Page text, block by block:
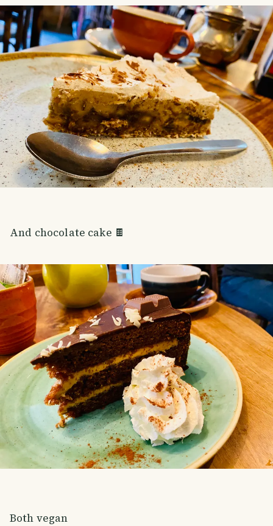
And chocolate cake 🍫
Both vegan